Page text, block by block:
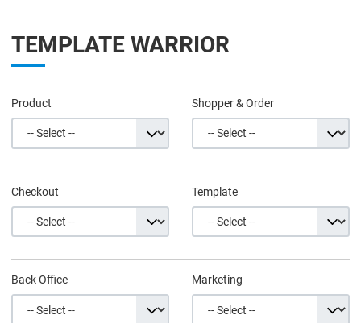
TEMPLATE WARRIOR
Product Shopper & Order
Checkout Template
Back Office Marketing